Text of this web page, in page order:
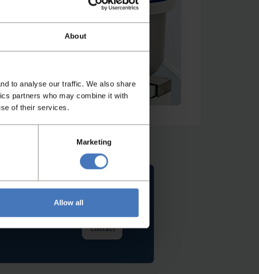
About
to analyse our traffic. We also share
partners who may combine it with
of their services.
Marketing
Allow all
Watch video
we will be happy to
Contact